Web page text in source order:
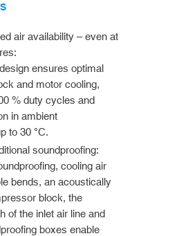
air availability – even at
ensures optimal
and motor cooling,
% duty cycles and
in ambient
to 30 °C.
soundproofing:
cooling air
bends, an acoustically
block, the
of the inlet air line and
boxes enable